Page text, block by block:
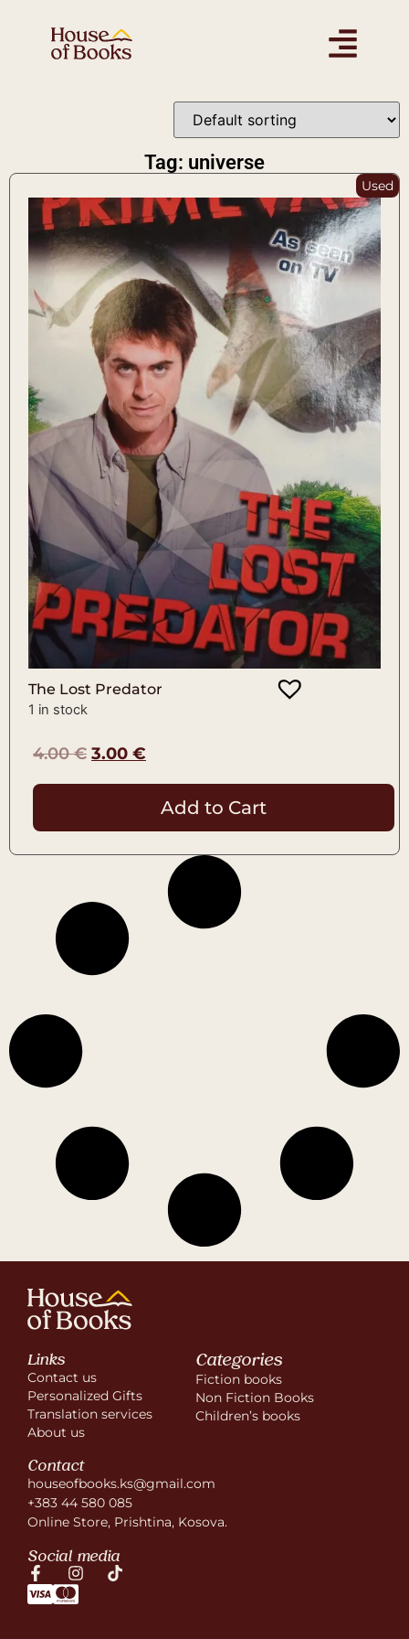
Tag: universe
Used
The Lost Predator
1 in stock
4.00€ 3.00 €
Add to Cart
Links
Contact us
Personalized Gifts
Translation services
About us
Categories
Fiction books
Non Fiction Books
Children’s books
Contact
houseofbooks.ks@gmail.com
+383 44 580 085
Online Store, Prishtina, Kosova.
Social media